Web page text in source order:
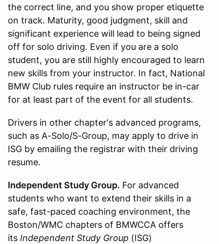
the correct line, and you show proper etiquette
on track. Maturity, good judgment, skill and
significant experience will lead to being signed
off for solo driving. Even if you are a solo
student, you are still highly encouraged to learn
new skills from your instructor. In fact, National
BMW Club rules require an instructor be in-car
for at least part of the event for all students.
Drivers in other chapter's advanced programs,
such as A-Solo/S-Group, may apply to drive in
ISG by emailing the registrar with their driving
resume.
Independent Study Group. For advanced
students who want to extend their skills in a
safe, fast-paced coaching environment, the
Boston/WMC chapters of BMWCCA offers
its Independent Study Group (ISG)